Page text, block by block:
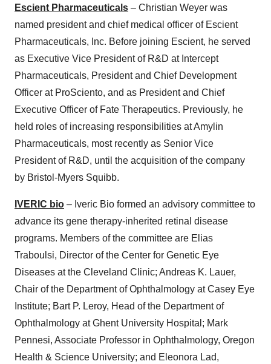
Escient Pharmaceuticals – Christian Weyer was
named president and chief medical officer of Escient
Pharmaceuticals, Inc. Before joining Escient, he served
as Executive Vice President of R&D at Intercept
Pharmaceuticals, President and Chief Development
Officer at ProSciento, and as President and Chief
Executive Officer of Fate Therapeutics. Previously, he
held roles of increasing responsibilities at Amylin
Pharmaceuticals, most recently as Senior Vice
President of R&D, until the acquisition of the company
by Bristol-Myers Squibb.
IVERIC bio – Iveric Bio formed an advisory committee to
advance its gene therapy-inherited retinal disease
programs. Members of the committee are Elias
Traboulsi, Director of the Center for Genetic Eye
Diseases at the Cleveland Clinic; Andreas K. Lauer,
Chair of the Department of Ophthalmology at Casey Eye
Institute; Bart P. Leroy, Head of the Department of
Ophthalmology at Ghent University Hospital; Mark
Pennesi, Associate Professor in Ophthalmology, Oregon
Health & Science University; and Eleonora Lad,